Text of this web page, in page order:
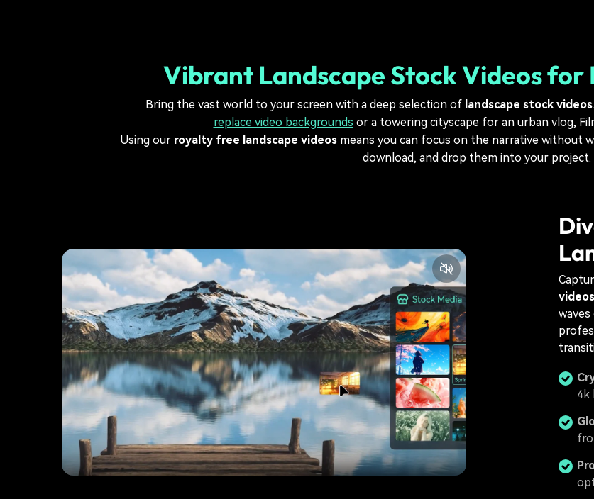
Vibrant Landscape Stock Videos for
Bring the vast world to your screen with a deep selection of landscape stock videos
replace video backgrounds or a towering cityscape for an urban vlog,
Using our royalty free landscape videos means you can focus on the narrative without
download, and drop them into your project.
videos
4k